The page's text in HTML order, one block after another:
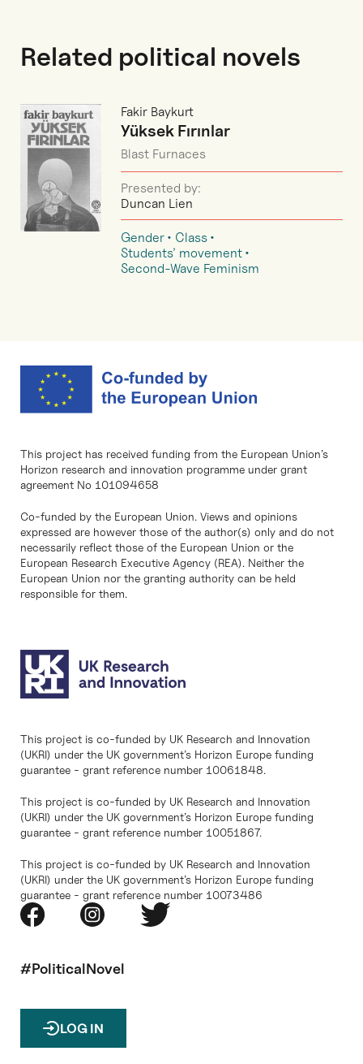
Related political novels
Fakir Baykurt
Yüksek Fırınlar
Blast Furnaces
Presented by:
Duncan Lien
Gender
Class
Students’ movement
Second-Wave Feminism
This project has received funding from the European Union’s
Horizon research and innovation programme under grant
agreement No 101094658
Co-funded by the European Union. Views and opinions
expressed are however those of the author(s) only and do not
necessarily reflect those of the European Union or the
European Research Executive Agency (REA). Neither the
European Union nor the granting authority can be held
responsible for them.
This project is co-funded by UK Research and Innovation
(UKRI) under the UK government’s Horizon Europe funding
guarantee - grant reference number 10061848.
This project is co-funded by UK Research and Innovation
(UKRI) under the UK government’s Horizon Europe funding
guarantee - grant reference number 10051867.
This project is co-funded by UK Research and Innovation
(UKRI) under the UK government’s Horizon Europe funding
guarantee - grant reference number 10073486
#PoliticalNovel
LOG IN